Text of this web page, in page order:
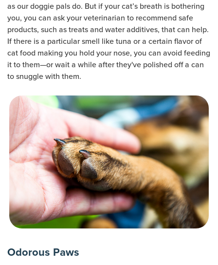
as our doggie pals do. But if your cat’s breath is bothering
you, you can ask your veterinarian to recommend safe
products, such as treats and water additives, that can help.
If there is a particular smell like tuna or a certain flavor of
cat food making you hold your nose, you can avoid feeding
it to them—or wait a while after they've polished off a can
to snuggle with them.
Odorous Paws